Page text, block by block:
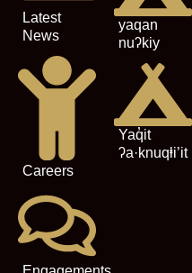
Latest
News
Careers
yaqan
nuʔkiy
Yaq̓it
ʔa·knuqⱡi’it